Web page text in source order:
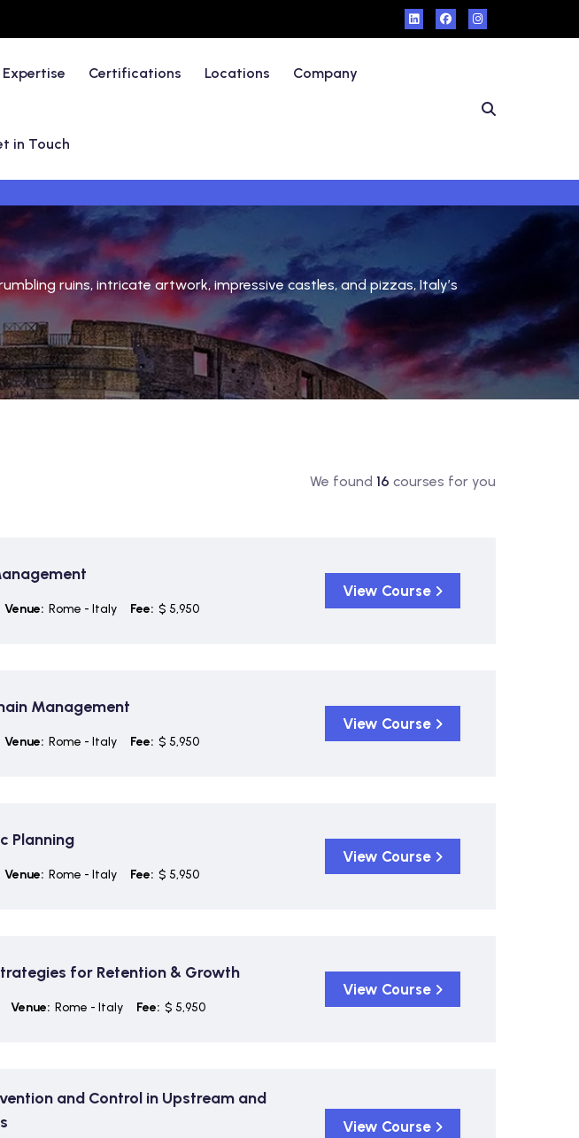
Expertise Certifications Locations Company
in Touch
ruins, intricate artwork, impressive castles, and pizzas, Italy’s
We found 16 courses for you
Venue: Rome - Italy Fee: $ 5,950
View Course
Management
Venue: Rome - Italy Fee: $ 5,950
View Course
Planning
Venue: Rome - Italy Fee: $ 5,950
View Course
for Retention & Growth
Venue: Rome - Italy Fee: $ 5,950
View Course
and Control in Upstream and
View Course